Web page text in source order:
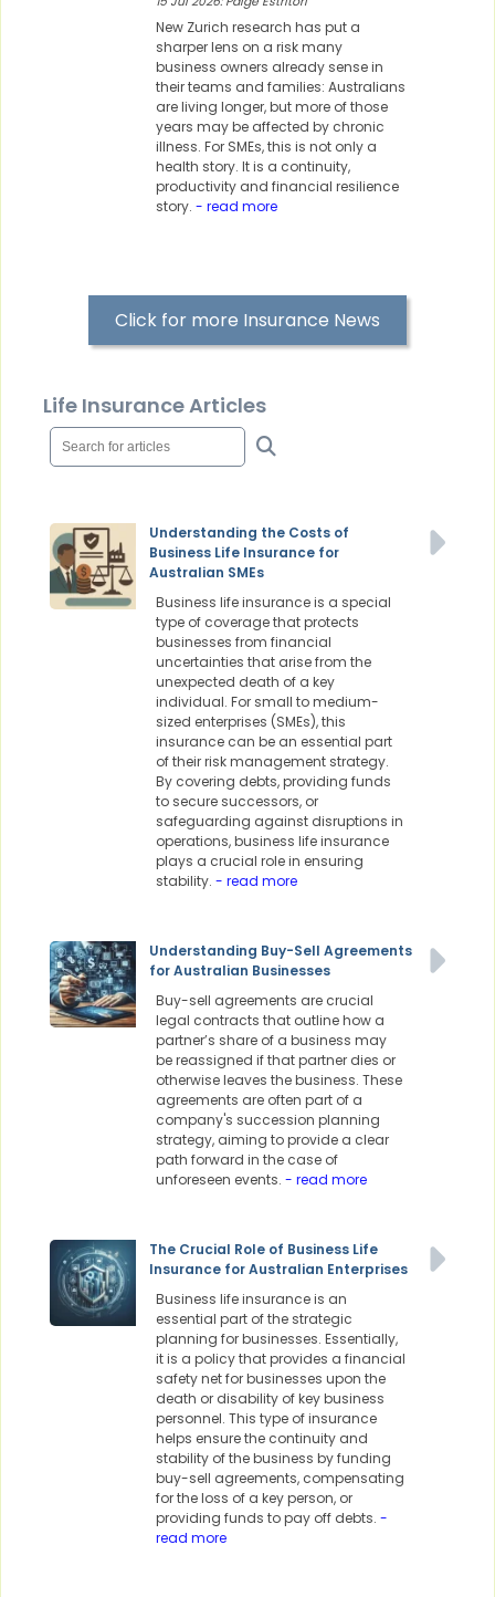
New Zurich research has put a
sharper lens on a risk many
business owners already sense in
their teams and families: Australians
are living longer, but more of those
years may be affected by chronic
illness. For SMEs, this is not only a
health story. It is a continuity,
productivity and financial resilience
story. - read more
Click for more Insurance News
Life Insurance Articles
Understanding the Costs of
Business Life Insurance for
Australian SMEs
Business life insurance is a special
type of coverage that protects
businesses from financial
uncertainties that arise from the
unexpected death of a key
individual. For small to medium-
sized enterprises (SMEs), this
insurance can be an essential part
of their risk management strategy.
By covering debts, providing funds
to secure successors, or
safeguarding against disruptions in
operations, business life insurance
plays a crucial role in ensuring
stability. - read more
Understanding Buy-Sell Agreements
for Australian Businesses
Buy-sell agreements are crucial
legal contracts that outline how a
partner’s share of a business may
be reassigned if that partner dies or
otherwise leaves the business. These
agreements are often part of a
company's succession planning
strategy, aiming to provide a clear
path forward in the case of
unforeseen events. - read more
The Crucial Role of Business Life
Insurance for Australian Enterprises
Business life insurance is an
essential part of the strategic
planning for businesses. Essentially,
it is a policy that provides a financial
safety net for businesses upon the
death or disability of key business
personnel. This type of insurance
helps ensure the continuity and
stability of the business by funding
buy-sell agreements, compensating
for the loss of a key person, or
providing funds to pay off debts. -
read more